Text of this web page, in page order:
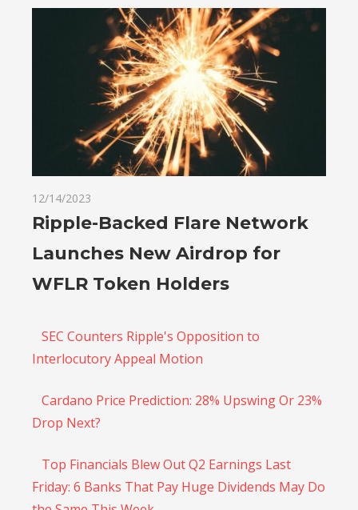
12/14/2023
Ripple-Backed Flare Network
Launches New Airdrop for
WFLR Token Holders
SEC Counters Ripple's Opposition to
Interlocutory Appeal Motion
Cardano Price Prediction: 28% Upswing Or 23%
Drop Next?
Top Financials Blew Out Q2 Earnings Last
Friday: 6 Banks That Pay Huge Dividends May Do